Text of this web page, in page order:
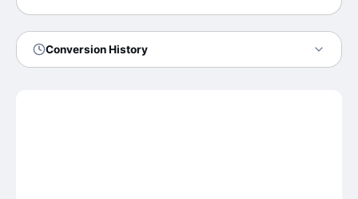
Conversion History